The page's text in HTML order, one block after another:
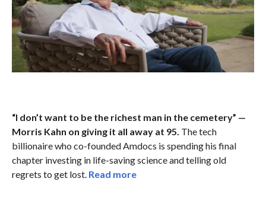
“I don’t want to be the richest man in the cemetery” —
Morris Kahn on giving it all away at 95. The tech
billionaire who co-founded Amdocs is spending his final
chapter investing in life-saving science and telling old
regrets to get lost. Read more